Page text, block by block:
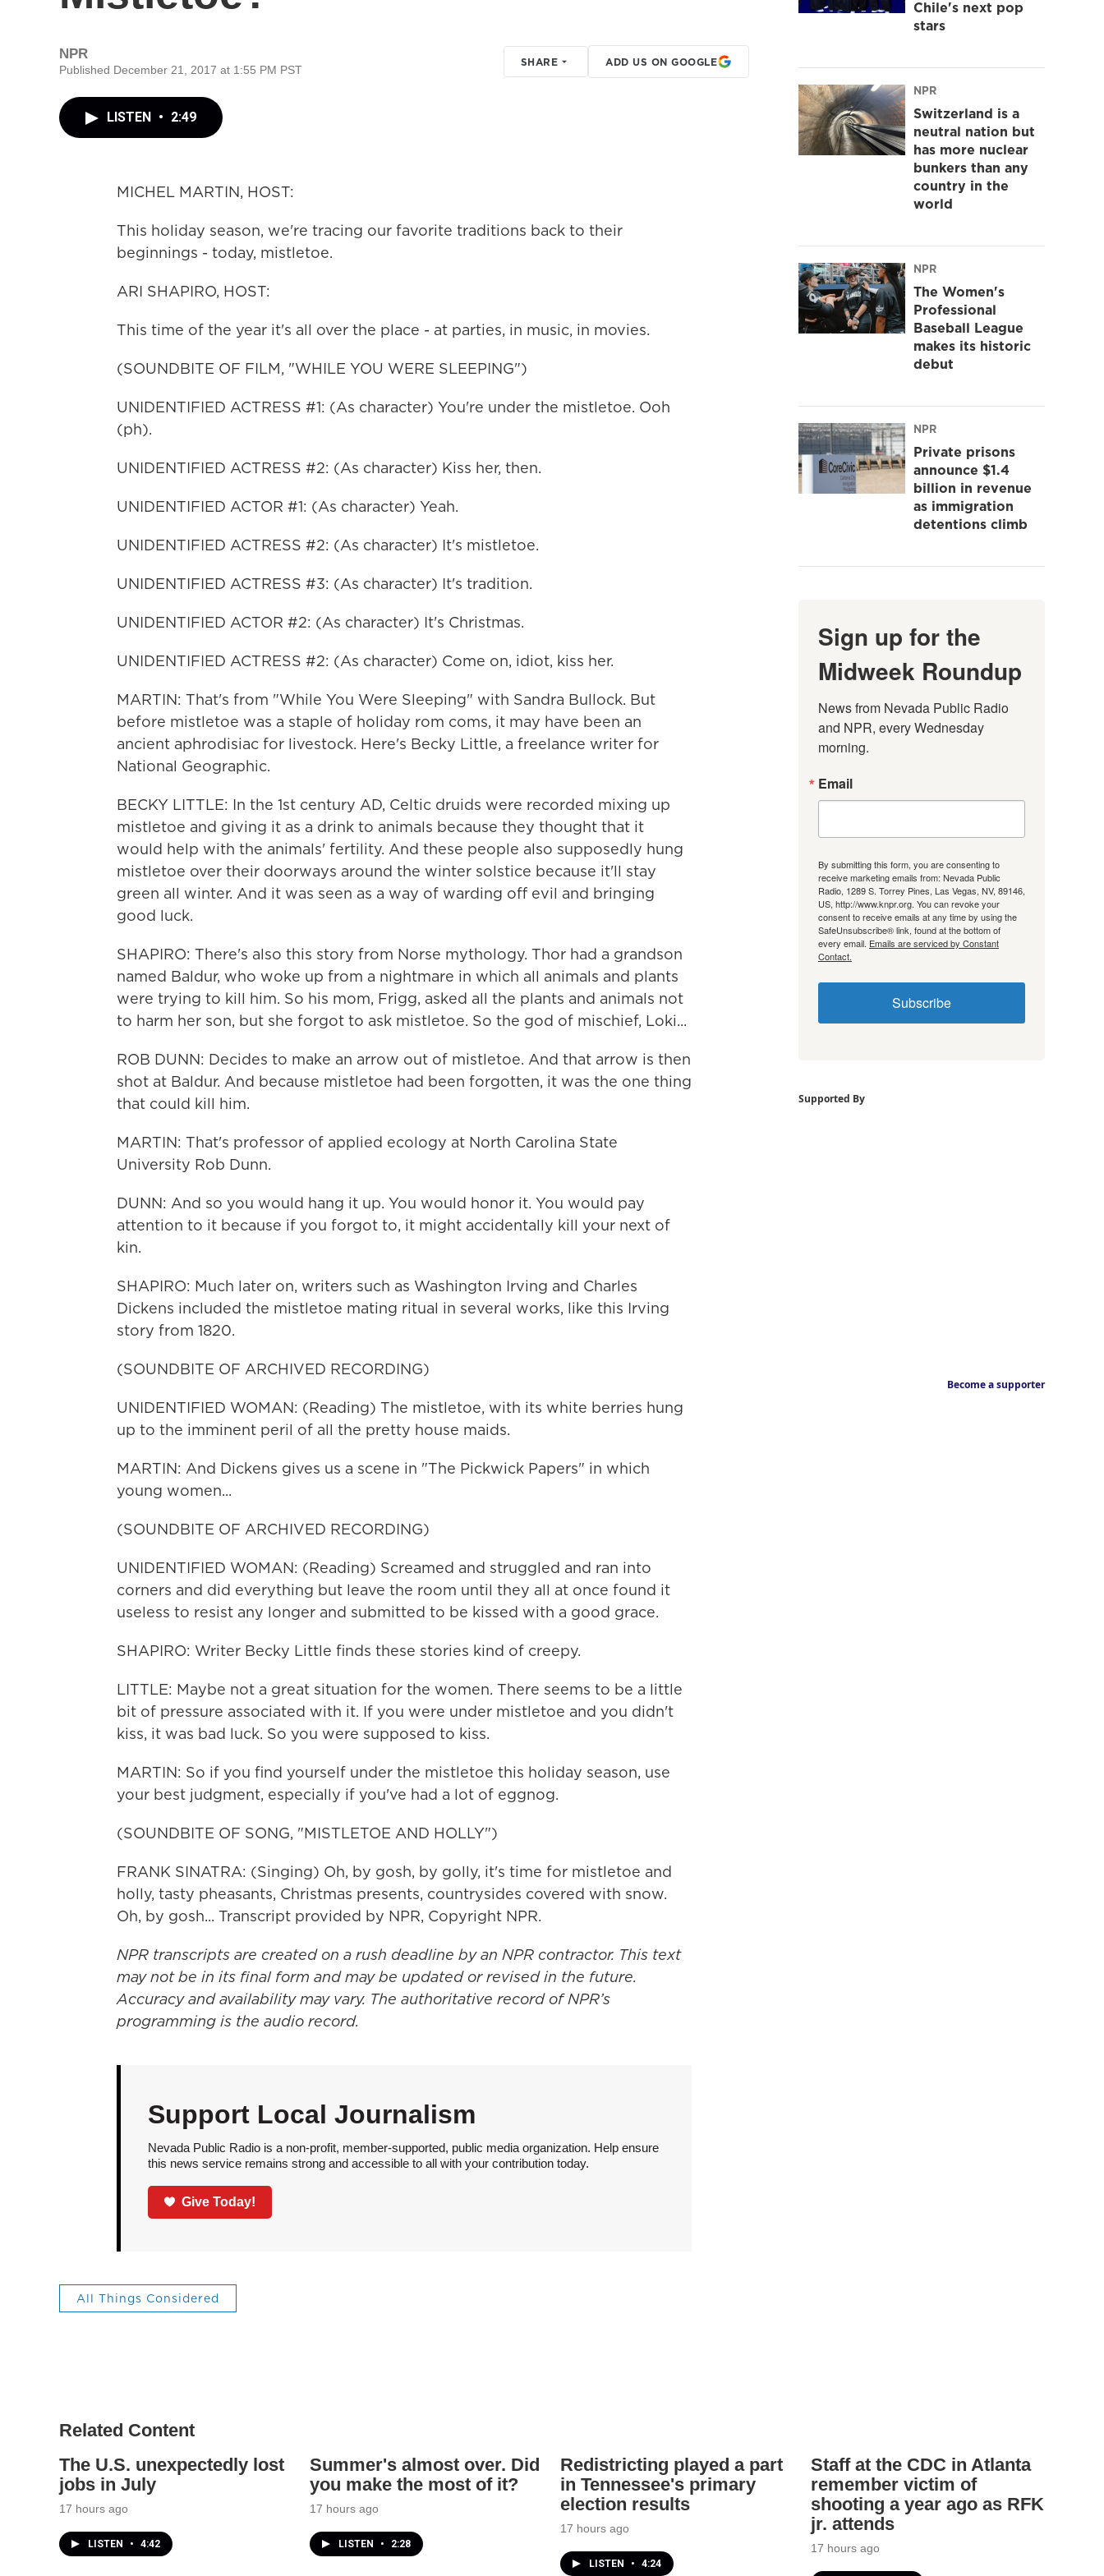
NPR
Published December 21, 2017 at 1:55 PM PST
SHARE ADD US ON GOOGLE
LISTEN • 2:49
MICHEL MARTIN, HOST:
This holiday season, we're tracing our favorite traditions back to their
beginnings - today, mistletoe.
ARI SHAPIRO, HOST:
This time of the year it's all over the place - at parties, in music, in movies.
(SOUNDBITE OF FILM, "WHILE YOU WERE SLEEPING")
UNIDENTIFIED ACTRESS #1: (As character) You're under the mistletoe. Ooh
(ph).
UNIDENTIFIED ACTRESS #2: (As character) Kiss her, then.
UNIDENTIFIED ACTOR #1: (As character) Yeah.
UNIDENTIFIED ACTRESS #2: (As character) It's mistletoe.
UNIDENTIFIED ACTRESS #3: (As character) It's tradition.
UNIDENTIFIED ACTOR #2: (As character) It's Christmas.
UNIDENTIFIED ACTRESS #2: (As character) Come on, idiot, kiss her.
MARTIN: That's from "While You Were Sleeping" with Sandra Bullock. But
before mistletoe was a staple of holiday rom coms, it may have been an
ancient aphrodisiac for livestock. Here's Becky Little, a freelance writer for
National Geographic.
BECKY LITTLE: In the 1st century AD, Celtic druids were recorded mixing up
mistletoe and giving it as a drink to animals because they thought that it
would help with the animals' fertility. And these people also supposedly hung
mistletoe over their doorways around the winter solstice because it'll stay
green all winter. And it was seen as a way of warding off evil and bringing
good luck.
SHAPIRO: There's also this story from Norse mythology. Thor had a grandson
named Baldur, who woke up from a nightmare in which all animals and plants
were trying to kill him. So his mom, Frigg, asked all the plants and animals not
to harm her son, but she forgot to ask mistletoe. So the god of mischief, Loki...
ROB DUNN: Decides to make an arrow out of mistletoe. And that arrow is then
shot at Baldur. And because mistletoe had been forgotten, it was the one thing
that could kill him.
MARTIN: That's professor of applied ecology at North Carolina State
University Rob Dunn.
DUNN: And so you would hang it up. You would honor it. You would pay
attention to it because if you forgot to, it might accidentally kill your next of
kin.
SHAPIRO: Much later on, writers such as Washington Irving and Charles
Dickens included the mistletoe mating ritual in several works, like this Irving
story from 1820.
(SOUNDBITE OF ARCHIVED RECORDING)
UNIDENTIFIED WOMAN: (Reading) The mistletoe, with its white berries hung
up to the imminent peril of all the pretty house maids.
MARTIN: And Dickens gives us a scene in "The Pickwick Papers" in which
young women...
(SOUNDBITE OF ARCHIVED RECORDING)
UNIDENTIFIED WOMAN: (Reading) Screamed and struggled and ran into
corners and did everything but leave the room until they all at once found it
useless to resist any longer and submitted to be kissed with a good grace.
SHAPIRO: Writer Becky Little finds these stories kind of creepy.
LITTLE: Maybe not a great situation for the women. There seems to be a little
bit of pressure associated with it. If you were under mistletoe and you didn't
kiss, it was bad luck. So you were supposed to kiss.
MARTIN: So if you find yourself under the mistletoe this holiday season, use
your best judgment, especially if you've had a lot of eggnog.
(SOUNDBITE OF SONG, "MISTLETOE AND HOLLY")
FRANK SINATRA: (Singing) Oh, by gosh, by golly, it's time for mistletoe and
holly, tasty pheasants, Christmas presents, countrysides covered with snow.
Oh, by gosh... Transcript provided by NPR, Copyright NPR.
NPR transcripts are created on a rush deadline by an NPR contractor. This text
may not be in its final form and may be updated or revised in the future.
Accuracy and availability may vary. The authoritative record of NPR’s
programming is the audio record.
Support Local Journalism
Nevada Public Radio is a non-profit, member-supported, public media organization. Help ensure
this news service remains strong and accessible to all with your contribution today.
Give Today!
All Things Considered
Chile's next pop
stars
NPR
Switzerland is a
neutral nation but
has more nuclear
bunkers than any
country in the
world
NPR
The Women's
Professional
Baseball League
makes its historic
debut
NPR
Private prisons
announce $1.4
billion in revenue
as immigration
detentions climb
Sign up for the
Midweek Roundup
News from Nevada Public Radio
and NPR, every Wednesday
morning.
Email
By submitting this form, you are consenting to
receive marketing emails from: Nevada Public
Radio, 1289 S. Torrey Pines, Las Vegas, NV, 89146,
US, http://www.knpr.org. You can revoke your
consent to receive emails at any time by using the
SafeUnsubscribe® link, found at the bottom of
every email. Emails are serviced by Constant
Contact.
Subscribe
Supported By
Become a supporter
Related Content
The U.S. unexpectedly lost
jobs in July
17 hours ago
LISTEN • 4:42
Summer's almost over. Did
you make the most of it?
17 hours ago
LISTEN • 2:28
Redistricting played a part
in Tennessee's primary
election results
17 hours ago
LISTEN • 4:24
Staff at the CDC in Atlanta
remember victim of
shooting a year ago as RFK
jr. attends
17 hours ago